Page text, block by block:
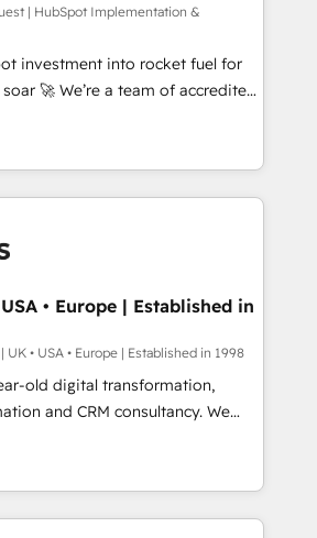
ISO 9001:2015 and
• Exclusive AI
framework, based on ISO
'organise complexity' 𝗥𝗲𝗮𝗱𝘆
to get in touch (𝘸𝘦'𝘳𝘦 𝘴𝘶𝘱𝘦𝘳
| HubSpot Implementation &
investment into rocket fuel for
of accredited
to help you. We can
into complex business
what you've got and make
use it, build your website in
HubSpot. We are on the
we've been accredited by
by the CCS, which means we
sector companies as well the
Our services: -
CMS website
stronger
• Europe | Established in
UK • USA • Europe | Established in 1998
old digital transformation,
and CRM consultancy. We
and enterprise clients to
from digital and fuel their
causing inefficiencies, improve